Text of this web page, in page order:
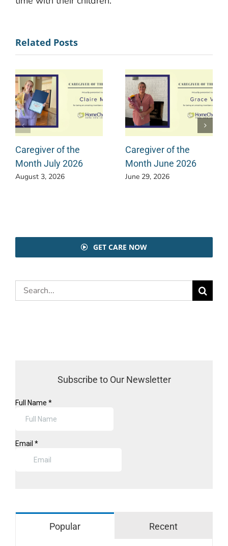
Related Posts
Caregiver of the
Month July 2026
August 3, 2026
Caregiver of the
Month June 2026
June 29, 2026
GET CARE NOW
Search
for:
Subscribe to Our Newsletter
Popular Recent